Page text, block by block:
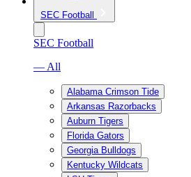
SEC Football
SEC Football
— All
Alabama Crimson Tide
Arkansas Razorbacks
Auburn Tigers
Florida Gators
Georgia Bulldogs
Kentucky Wildcats